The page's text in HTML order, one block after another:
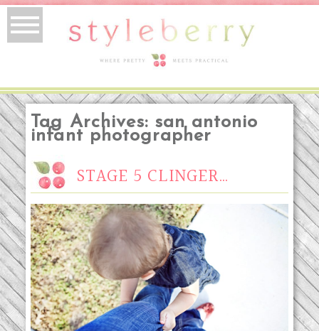
Tag Archives: san antonio
infant photographer
STAGE 5 CLINGER…